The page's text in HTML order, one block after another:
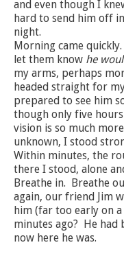
and even though I
hard to send him off
night.
Morning came
let them know he
my arms, perhaps
headed straight for
prepared to see him
though only five
vision is so much
unknown, I stood
Within minutes, the
there I stood, alone
Breathe in. Breathe
again, our friend Jim
him (far too early on
minutes ago? He had
now here he was.